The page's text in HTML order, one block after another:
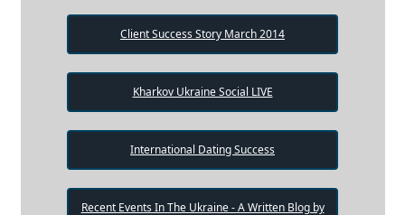
Client Success Story March 2014
Kharkov Ukraine Social LIVE
International Dating Success
Recent Events In The Ukraine - A Written Blog by